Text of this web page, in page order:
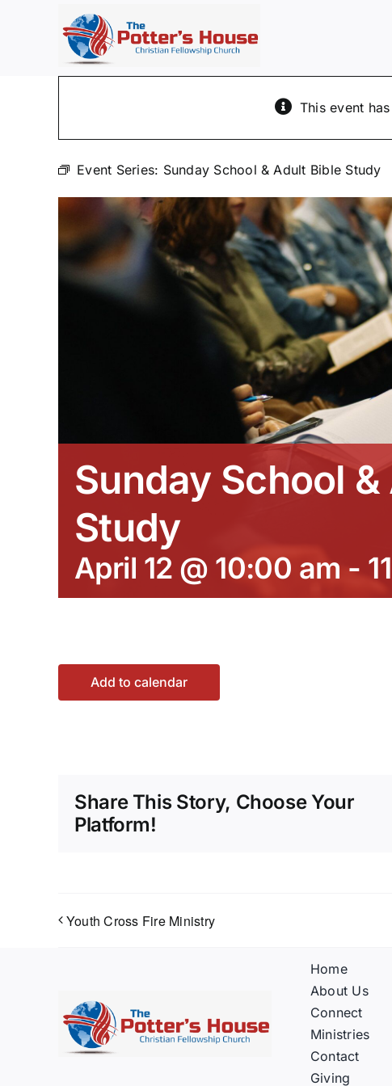
This event
Event Series: Sunday School & Adult Bible Study
Sunday School
Study
April 12 @ 10:00 am-
Add to calendar
Share This Story, Choose Your
Platform!
Youth Cross Fire Ministry
Home
About Us
Connect
Ministries
Contact
Giving